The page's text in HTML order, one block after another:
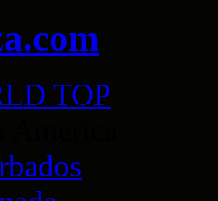
TOP